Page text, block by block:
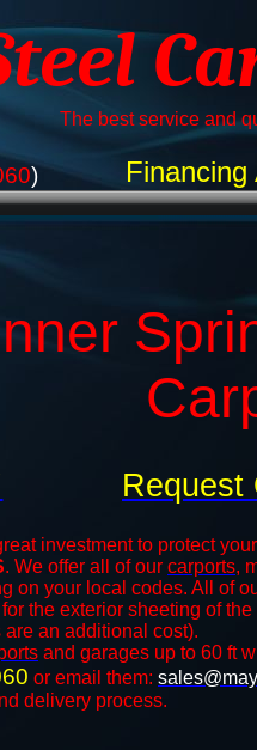
The best service and
)
investment to protect
. We offer all of our carports,
on your local codes. All of
the exterior sheeting of
an additional cost).
and ​​garages up to 60 ft
or email them:
delivery process.
Financing
Request